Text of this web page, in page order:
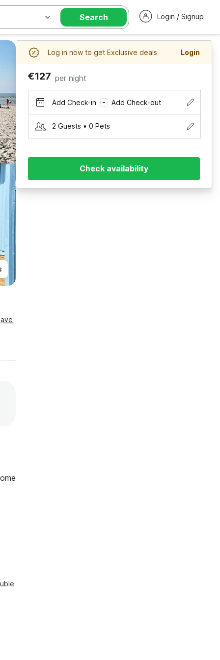
Search Login / Signup
Log in now to get Exclusive deals Login
€127 per night
Add Check-in – Add Check-out
2 Guests • 0 Pets
Check availability